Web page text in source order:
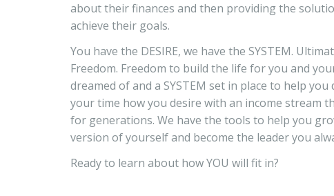
about their finances and then providing the
achieve their goals.
You have the DESIRE, we have the SYSTEM.
Freedom. Freedom to build the life for you and
dreamed of and a SYSTEM set in place to help
your time how you desire with an income stream
for generations. We have the tools to help you
version of yourself and become the leader you
Ready to learn about how YOU will fit in?